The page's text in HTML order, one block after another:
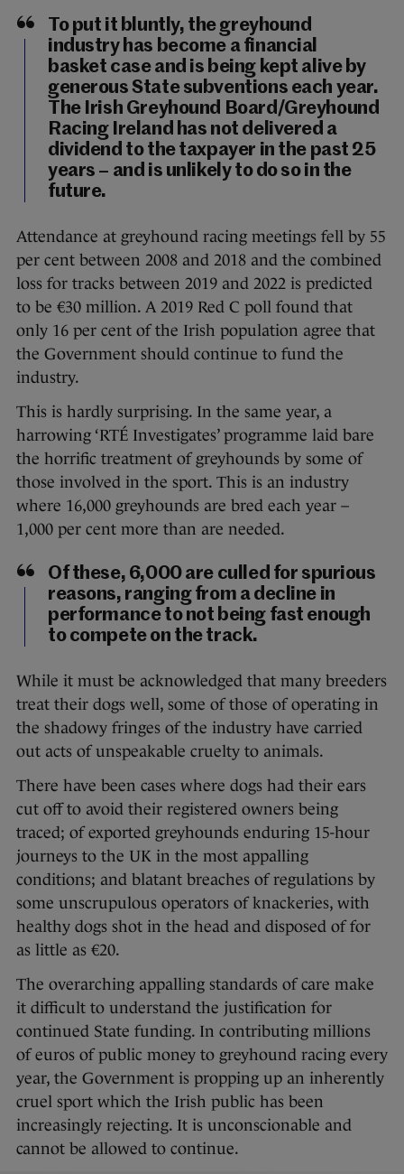
To put it bluntly, the greyhound
industry has become a financial
basket case and is being kept alive by
generous State subventions each year.
The Irish Greyhound Board/Greyhound
Racing Ireland has not delivered a
dividend to the taxpayer in the past 25
years – and is unlikely to do so in the
future.
Attendance at greyhound racing meetings fell by 55
per cent between 2008 and 2018 and the combined
loss for tracks between 2019 and 2022 is predicted
to be €30 million. A 2019 Red C poll found that
only 16 per cent of the Irish population agree that
the Government should continue to fund the
industry.
This is hardly surprising. In the same year, a
harrowing ‘RTÉ Investigates’ programme laid bare
the horrific treatment of greyhounds by some of
those involved in the sport. This is an industry
where 16,000 greyhounds are bred each year –
1,000 per cent more than are needed.
Of these, 6,000 are culled for spurious
reasons, ranging from a decline in
performance to not being fast enough
to compete on the track.
While it must be acknowledged that many breeders
treat their dogs well, some of those of operating in
the shadowy fringes of the industry have carried
out acts of unspeakable cruelty to animals.
There have been cases where dogs had their ears
cut off to avoid their registered owners being
traced; of exported greyhounds enduring 15-hour
journeys to the UK in the most appalling
conditions; and blatant breaches of regulations by
some unscrupulous operators of knackeries, with
healthy dogs shot in the head and disposed of for
as little as €20.
The overarching appalling standards of care make
it difficult to understand the justification for
continued State funding. In contributing millions
of euros of public money to greyhound racing every
year, the Government is propping up an inherently
cruel sport which the Irish public has been
increasingly rejecting. It is unconscionable and
cannot be allowed to continue.